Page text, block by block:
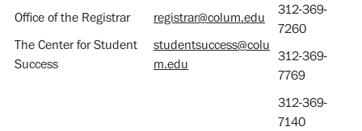
Office of the Registrar
The Center for Student
Success
registrar@colum.edu
studentsuccess@colu
m.edu
312-369-
7260
312-369-
7769
312-369-
7140